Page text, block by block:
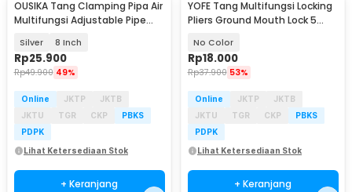
OUSIKA Tang Clamping Pipa Air
Multifungsi Adjustable Pipe
Silver 8 Inch
Rp25.900
Rp49.900 49%
Online JKTP
JKTB
JKTU
TGR CKP
PBKS
PDPK
Lihat Ketersediaan Stok
+ Keranjang
YOFE Tang Multifungsi Locking
Pliers Ground Mouth Lock 5
No Color
Rp18.000
Rp37.900 53%
Online JKTP
JKTB
JKTU
TGR CKP
PBKS
PDPK
Lihat Ketersediaan Stok
+ Keranjang